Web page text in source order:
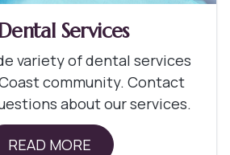
Services
variety of dental services
community. Contact
about our services.
READ MORE